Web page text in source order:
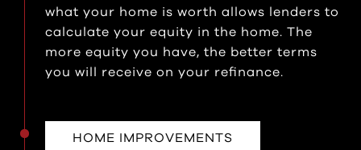
what your home is worth allows lenders to
calculate your equity in the home. The
more equity you have, the better terms
you will receive on your refinance.
HOME IMPROVEMENTS